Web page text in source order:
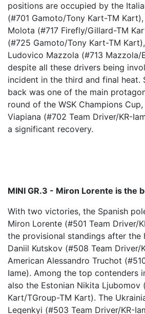
positions are occupied by the
(#701 Gamoto/Tony Kart-TM
Molota (#717 Firefly/Gillard-TM
(#725 Gamoto/Tony Kart-TM
Ludovico Mazzola (#713 Mazzola/
despite all these drivers being
incident in the third and final heat.
back was one of the main
round of the WSK Champions
Viapiana (#702 Team Driver/KR-
a significant recovery.
MINI GR.3 - Miron Lorente is the
With two victories, the Spanish
Miron Lorente (#501 Team Driver/
the provisional standings after the
Daniil Kutskov (#508 Team Driver/
American Alessandro Truchot
Iame). Among the top contenders
also the Estonian Nikita Ljubomov
Kart/TGroup-TM Kart). The
Legenkyi (#503 Team Driver/KR-